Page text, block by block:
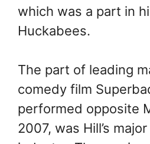
which was a part in
Huckabees.
The part of leading
comedy film
performed opposite
2007, was Hill’s